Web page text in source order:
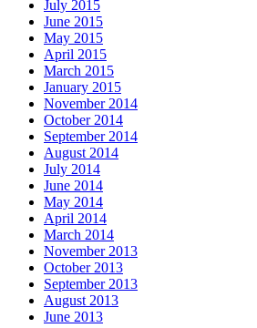
July 2015
June 2015
May 2015
April 2015
March 2015
January 2015
November 2014
October 2014
September 2014
August 2014
July 2014
June 2014
May 2014
April 2014
March 2014
November 2013
October 2013
September 2013
August 2013
June 2013